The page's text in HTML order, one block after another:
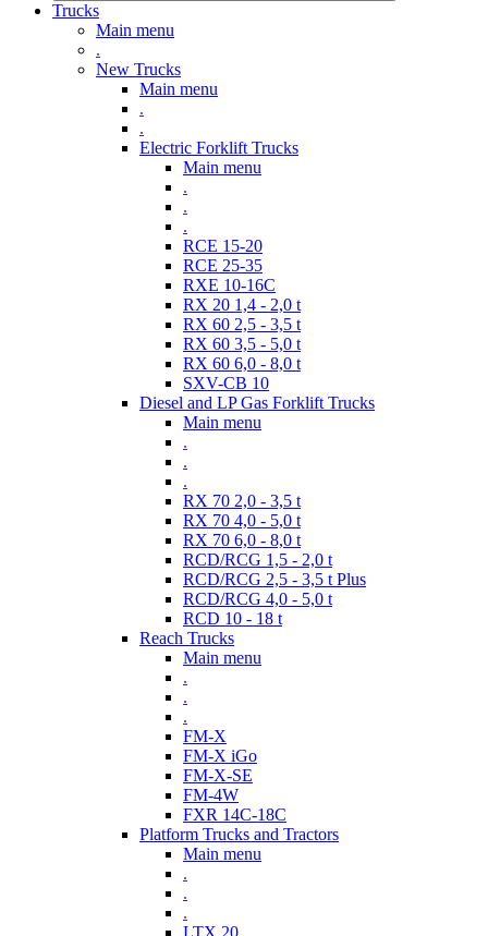
Trucks
Main menu
.
New Trucks
Main menu
.
.
Electric Forklift Trucks
Main menu
.
.
.
RCE 15-20
RCE 25-35
RXE 10-16C
RX 20 1,4 - 2,0 t
RX 60 2,5 - 3,5 t
RX 60 3,5 - 5,0 t
RX 60 6,0 - 8,0 t
SXV-CB 10
Diesel and LP Gas Forklift Trucks
Main menu
.
.
.
RX 70 2,0 - 3,5 t
RX 70 4,0 - 5,0 t
RX 70 6,0 - 8,0 t
RCD/RCG 1,5 - 2,0 t
RCD/RCG 2,5 - 3,5 t Plus
RCD/RCG 4,0 - 5,0 t
RCD 10 - 18 t
Reach Trucks
Main menu
.
.
.
FM-X
FM-X iGo
FM-X-SE
FM-4W
FXR 14C-18C
Platform Trucks and Tractors
Main menu
.
.
.
LTX 20